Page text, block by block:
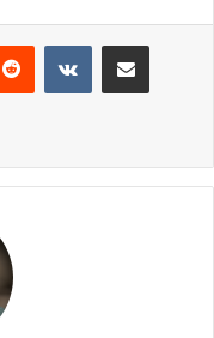
Reddit VKontakteShare via Email